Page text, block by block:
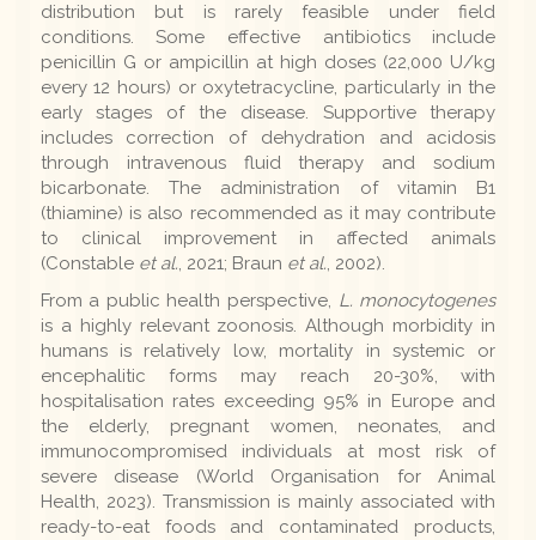
distribution but is rarely feasible under field
conditions. Some effective antibiotics include
penicillin G or ampicillin at high doses (22,000 U/kg
every 12 hours) or oxytetracycline, particularly in the
early stages of the disease. Supportive therapy
includes correction of dehydration and acidosis
through intravenous fluid therapy and sodium
bicarbonate. The administration of vitamin B1
(thiamine) is also recommended as it may contribute
to clinical improvement in affected animals
(Constable et al., 2021; Braun et al., 2002).
From a public health perspective, L. monocytogenes
is a highly relevant zoonosis. Although morbidity in
humans is relatively low, mortality in systemic or
encephalitic forms may reach 20-30%, with
hospitalisation rates exceeding 95% in Europe and
the elderly, pregnant women, neonates, and
immunocompromised individuals at most risk of
severe disease (World Organisation for Animal
Health, 2023). Transmission is mainly associated with
ready-to-eat foods and contaminated products,